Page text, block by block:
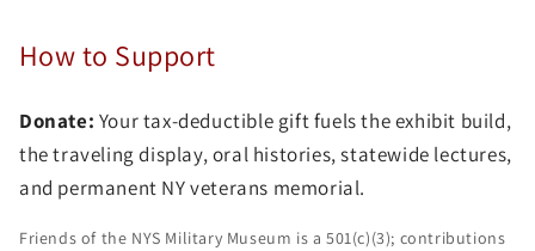
How to Support
Donate: Your tax-deductible gift fuels the exhibit build,
the traveling display, oral histories, statewide lectures,
and permanent NY veterans memorial.
Friends of the NYS Military Museum is a 501(c)(3); contributions